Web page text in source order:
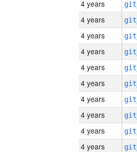
4 years
4 years
4 years
4 years
4 years
4 years
4 years
4 years
4 years
4 years